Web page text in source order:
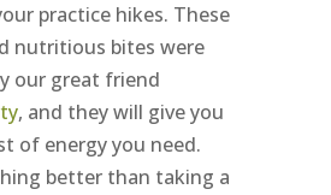
practice hikes. These
nutritious bites were
our great friend
, and they will give you
of energy you need.
better than taking a